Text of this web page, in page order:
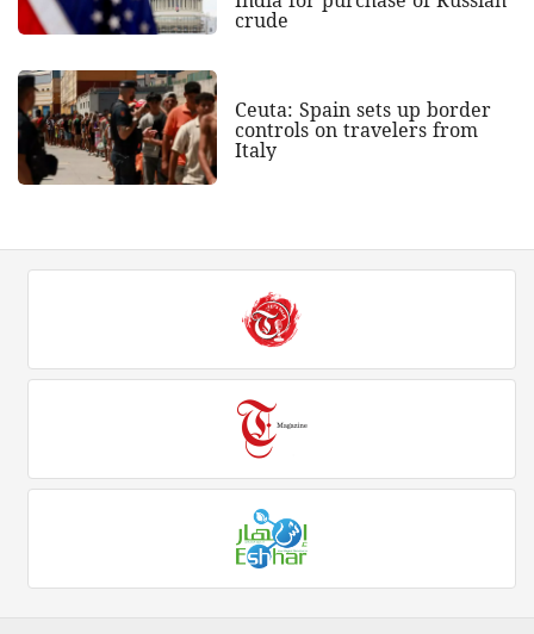
crude
Ceuta: Spain sets up border
controls on travelers from
Italy